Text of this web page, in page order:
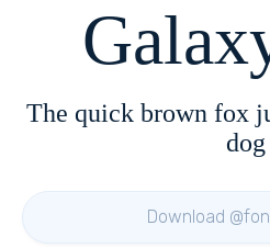
The quick brown fox
dog
Download